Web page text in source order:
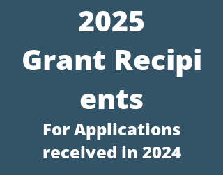
2025
Grant Recipi
ents
For Applications
received in 2024